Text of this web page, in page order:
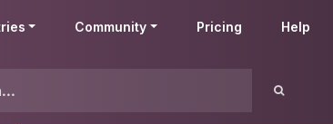
Community Pricing Help